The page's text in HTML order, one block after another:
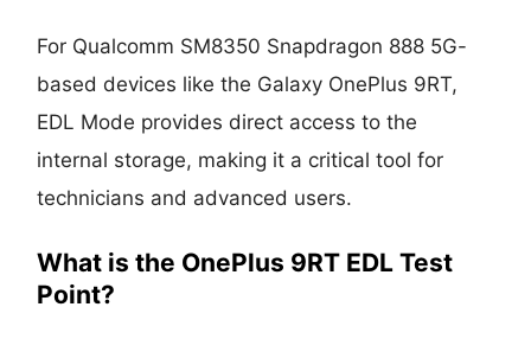
For Qualcomm SM8350 Snapdragon 888 5G-
based devices like the Galaxy OnePlus 9RT,
EDL Mode provides direct access to the
internal storage, making it a critical tool for
technicians and advanced users.
What is the OnePlus 9RT EDL Test
Point?